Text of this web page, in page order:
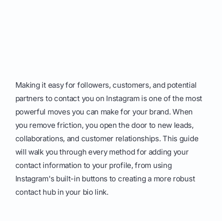
Making it easy for followers, customers, and potential
partners to contact you on Instagram is one of the most
powerful moves you can make for your brand. When
you remove friction, you open the door to new leads,
collaborations, and customer relationships. This guide
will walk you through every method for adding your
contact information to your profile, from using
Instagram's built-in buttons to creating a more robust
contact hub in your bio link.